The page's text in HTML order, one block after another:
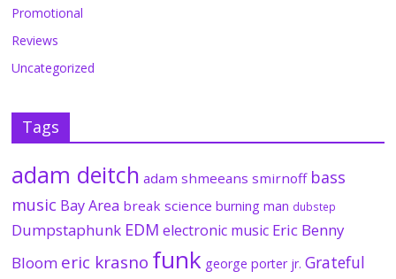
Promotional
Reviews
Uncategorized
Tags
adam deitch adam shmeeans smirnoff bass
music Bay Area break science burning man dubstep
Dumpstaphunk EDM electronic music Eric Benny
Bloom eric krasno funk george porter jr. Grateful